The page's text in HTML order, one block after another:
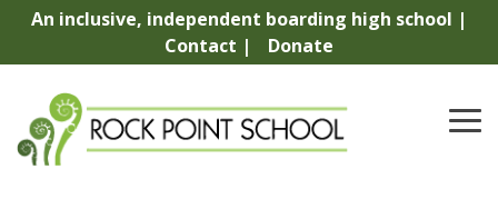
Skip
content.
An inclusive, independent boarding high school |
Contact |
Donate